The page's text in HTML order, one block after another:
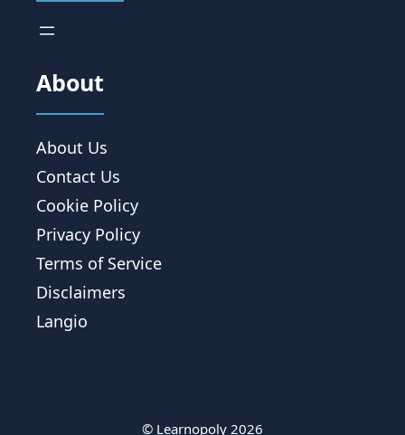
About
About Us
Contact Us
Cookie Policy
Privacy Policy
Terms of Service
Disclaimers
Langio
© Learnopoly 2026